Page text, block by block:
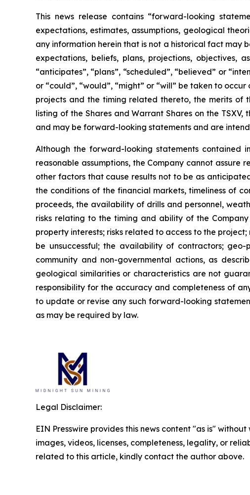
This news release contains “forward-looking
expectations, estimates, assumptions, geological
any information herein that is not a historical fact may
expectations, beliefs, plans, projections, objectives,
“anticipates”, “plans”, “scheduled”, “believed” or
or “could”, “would”, “might” or “will” be taken to
projects and the timing related thereto, the merits of
listing of the Shares and Warrant Shares on the
and may be forward-looking statements and are
Although the forward-looking statements contained
reasonable assumptions, the Company cannot
other factors that cause results not to be as
the conditions of the financial markets, timeliness of
proceeds, the availability of drills and personnel,
risks relating to the timing and ability of the
property interests; risks related to access to the
be unsuccessful; the availability of contractors;
community and non-governmental actions, as
geological similarities or characteristics are not
responsibility for the accuracy and completeness of
to update or revise any such forward-looking
as may be required by law.
Legal Disclaimer:
EIN Presswire provides this news content "as is"
images, videos, licenses, completeness, legality, or
related to this article, kindly contact the author above.